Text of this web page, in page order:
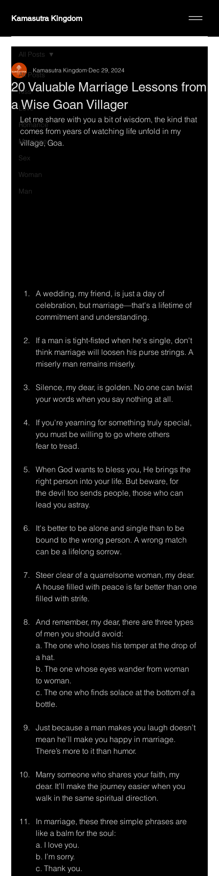
Kamasutra Kingdom
All Posts
Kiss
Love
Romance
Marriage
Sex
Woman
Man
All Posts
20 Valuable Marriage Lessons from
a Wise Goan Villager
Kamasutra Kingdom Dec 29, 2024
Let me share with you a bit of wisdom, the kind that
comes from years of watching life unfold in my
village, Goa.
A wedding, my friend, is just a day of
celebration, but marriage—that's a lifetime of
commitment and understanding.
If a man is tight-fisted when he's single, don't
think marriage will loosen his purse strings. A
miserly man remains miserly.
Silence, my dear, is golden. No one can twist
your words when you say nothing at all.
If you're yearning for something truly special,
you must be willing to go where others
fear to tread.
When God wants to bless you, He brings the
right person into your life. But beware, for
the devil too sends people, those who can
lead you astray.
It's better to be alone and single than to be
bound to the wrong person. A wrong match
can be a lifelong sorrow.
Steer clear of a quarrelsome woman, my dear.
A house filled with peace is far better than one
filled with strife.
And remember, my dear, there are three types
of men you should avoid:
a. The one who loses his temper at the drop of
a hat.
b. The one whose eyes wander from woman
to woman.
c. The one who finds solace at the bottom of a
bottle.
Just because a man makes you laugh doesn’t
mean he’ll make you happy in marriage.
There’s more to it than humor.
Marry someone who shares your faith, my
dear. It’ll make the journey easier when you
walk in the same spiritual direction.
In marriage, these three simple phrases are
like a balm for the soul:
a. I love you.
b. I’m sorry.
c. Thank you.